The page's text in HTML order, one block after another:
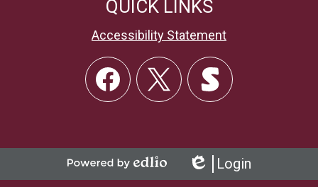
QUICK LINKS
Accessibility Statement
Social
Links
Edlio
Login